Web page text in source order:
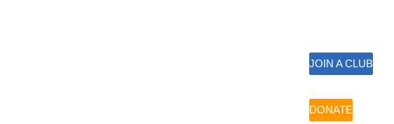
JOIN A CLUB
DONATE